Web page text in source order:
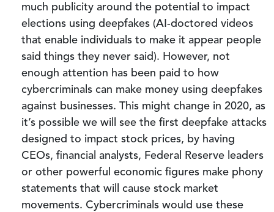
much publicity around the potential to impact
elections using deepfakes (AI-doctored videos
that enable individuals to make it appear people
said things they never said). However, not
enough attention has been paid to how
cybercriminals can make money using deepfakes
against businesses. This might change in 2020, as
it’s possible we will see the first deepfake attacks
designed to impact stock prices, by having
CEOs, financial analysts, Federal Reserve leaders
or other powerful economic figures make phony
statements that will cause stock market
movements. Cybercriminals would use these